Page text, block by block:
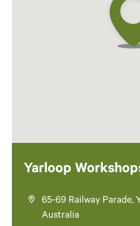
Yarloop
65-69 Railway Parade,
Australia